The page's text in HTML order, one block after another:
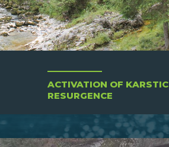
ACTIVATION OF KARSTIC
RESURGENCE